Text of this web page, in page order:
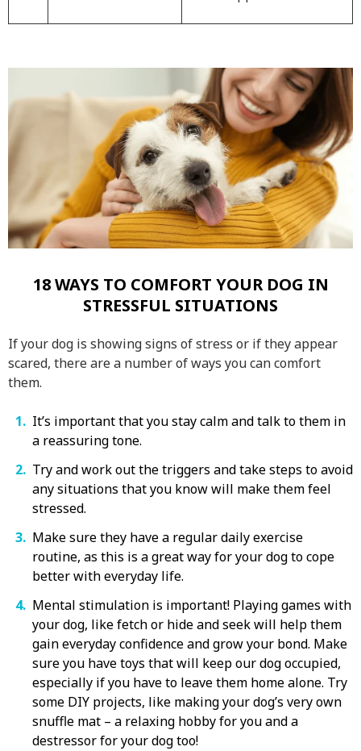
18 WAYS TO COMFORT YOUR DOG IN
STRESSFUL SITUATIONS
If your dog is showing signs of stress or if they appear
scared, there are a number of ways you can comfort
them.
It’s important that you stay calm and talk to them in
a reassuring tone.
Try and work out the triggers and take steps to avoid
any situations that you know will make them feel
stressed.
Make sure they have a regular daily exercise
routine, as this is a great way for your dog to cope
better with everyday life.
Mental stimulation is important! Playing games with
your dog, like fetch or hide and seek will help them
gain everyday confidence and grow your bond. Make
sure you have toys that will keep our dog occupied,
especially if you have to leave them home alone. Try
some DIY projects, like making your dog’s very own
snuffle mat – a relaxing hobby for you and a
destressor for your dog too!